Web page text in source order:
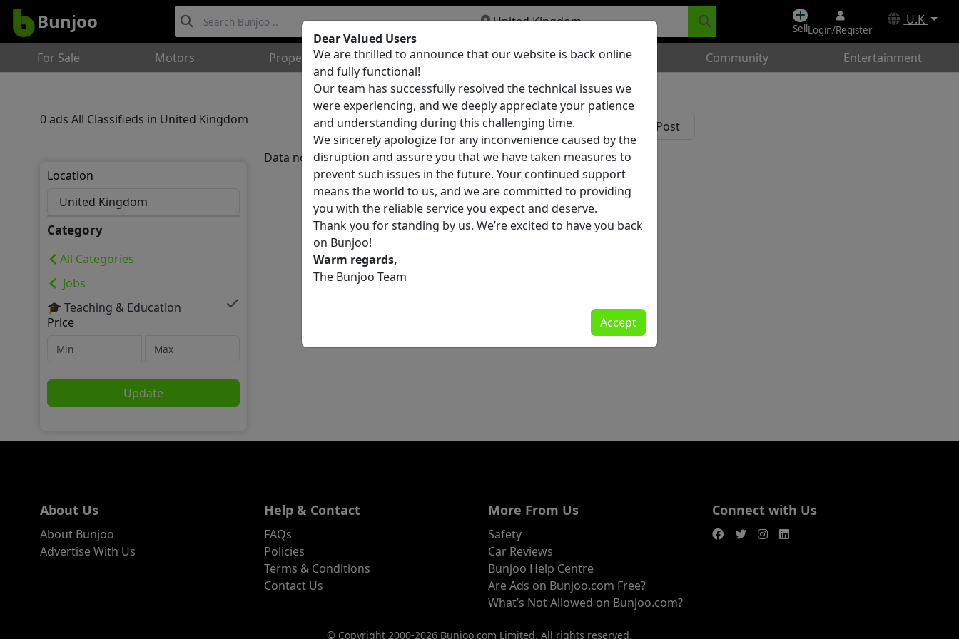
Bunjoo SellLogin/Register
U.K
For Sale Motors Property Jobs Services Pets Community Entertainment
0 ads All Classifieds in United Kingdom
Location
Category
All Categories
Jobs
🎓 Teaching & Education
Price
Update
Data not founds
About Us
About Bunjoo
Advertise With Us
Help & Contact
FAQs
Policies
Terms & Conditions
Contact Us
More From Us
Safety
Car Reviews
Bunjoo Help Centre
Are Ads on Bunjoo.com Free?
What’s Not Allowed on Bunjoo.com?
Connect with Us
© Copyright 2000-2026 Bunjoo.com Limited. All rights reserved.
Dear Valued Users
We are thrilled to announce that our website is back online
and fully functional!
Our team has successfully resolved the technical issues we
were experiencing, and we deeply appreciate your patience
and understanding during this challenging time.
We sincerely apologize for any inconvenience caused by the
disruption and assure you that we have taken measures to
prevent such issues in the future. Your continued support
means the world to us, and we are committed to providing
you with the reliable service you expect and deserve.
Thank you for standing by us. We’re excited to have you back
on Bunjoo!
Warm regards,
The Bunjoo Team
Accept